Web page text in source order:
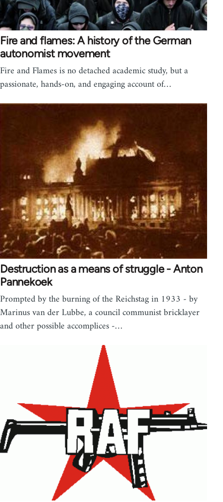
Fire and flames: A history of the German
autonomist movement
Fire and Flames is no detached academic study, but a
passionate, hands-on, and engaging account of…
Destruction as a means of struggle - Anton
Pannekoek
Prompted by the burning of the Reichstag in 1933 - by
Marinus van der Lubbe, a council communist bricklayer
and other possible accomplices -…